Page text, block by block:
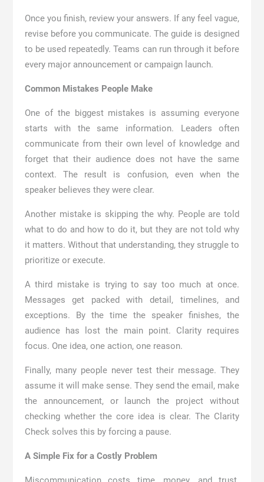
Once you finish, review your answers. If any feel vague,
revise before you communicate. The guide is designed
to be used repeatedly. Teams can run through it before
every major announcement or campaign launch.
Common Mistakes People Make
One of the biggest mistakes is assuming everyone
starts with the same information. Leaders often
communicate from their own level of knowledge and
forget that their audience does not have the same
context. The result is confusion, even when the
speaker believes they were clear.
Another mistake is skipping the why. People are told
what to do and how to do it, but they are not told why
it matters. Without that understanding, they struggle to
prioritize or execute.
A third mistake is trying to say too much at once.
Messages get packed with detail, timelines, and
exceptions. By the time the speaker finishes, the
audience has lost the main point. Clarity requires
focus. One idea, one action, one reason.
Finally, many people never test their message. They
assume it will make sense. They send the email, make
the announcement, or launch the project without
checking whether the core idea is clear. The Clarity
Check solves this by forcing a pause.
A Simple Fix for a Costly Problem